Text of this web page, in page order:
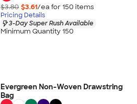
$3.80 $3.61/ea for 150 items
Pricing Details
3-Day Super Rush Available
Minimum Quantity 150
Evergreen Non-Woven Drawstring
Bag